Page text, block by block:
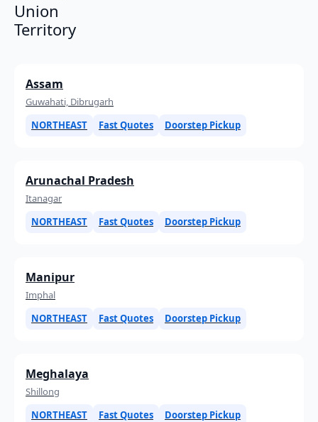
Union
Territory
Assam
Guwahati, Dibrugarh
NORTHEAST
Fast Quotes Doorstep Pickup
Arunachal Pradesh
Itanagar
NORTHEAST
Fast Quotes Doorstep Pickup
Manipur
Imphal
NORTHEAST
Fast Quotes Doorstep Pickup
Meghalaya
Shillong
NORTHEAST
Fast Quotes Doorstep Pickup